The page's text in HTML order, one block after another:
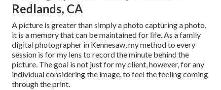
Redlands, CA
A picture is greater than simply a photo capturing a photo,
it is a memory that can be maintained for life. As a family
digital photographer in Kennesaw, my method to every
session is for my lens to record the minute behind the
picture. The goal is not just for my client, however, for any
individual considering the image, to feel the feeling coming
through the print.